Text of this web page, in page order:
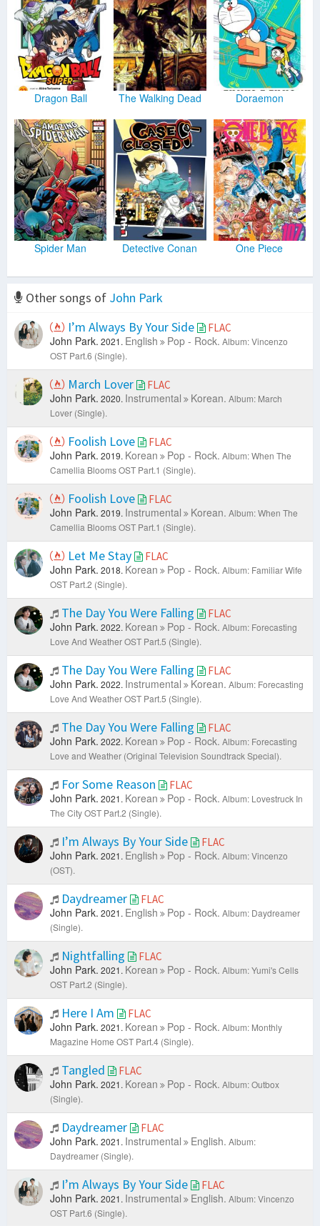
Dragon Ball The Walking Dead Doraemon
Spider Man Detective Conan One Piece
Other songs of John Park
I’m Always By Your Side
FLAC
John Park. 2021. English Pop - Rock. Album: Vincenzo
OST Part.6 (Single).
March Lover FLAC
John Park. 2020. Instrumental Korean. Album: March
Lover (Single).
Foolish Love FLAC
John Park. 2019. Korean Pop - Rock. Album: When The
Camellia Blooms OST Part.1 (Single).
Foolish Love FLAC
John Park. 2019. Instrumental Korean. Album: When The
Camellia Blooms OST Part.1 (Single).
Let Me Stay FLAC
John Park. 2018. Korean Pop - Rock. Album: Familiar Wife
OST Part.2 (Single).
The Day You Were Falling FLAC
John Park. 2022. Korean Pop - Rock. Album: Forecasting
Love And Weather OST Part.5 (Single).
The Day You Were Falling FLAC
John Park. 2022. Instrumental Korean. Album: Forecasting
Love And Weather OST Part.5 (Single).
The Day You Were Falling FLAC
John Park. 2022. Korean Pop - Rock. Album: Forecasting
Love and Weather (Original Television Soundtrack Special).
For Some Reason FLAC
John Park. 2021. Korean Pop - Rock. Album: Lovestruck In
The City OST Part.2 (Single).
I’m Always By Your Side FLAC
John Park. 2021. English Pop - Rock. Album: Vincenzo
(OST).
Daydreamer FLAC
John Park. 2021. English Pop - Rock. Album: Daydreamer
(Single).
Nightfalling FLAC
John Park. 2021. Korean Pop - Rock. Album: Yumi's Cells
OST Part.2 (Single).
Here I Am FLAC
John Park. 2021. Korean Pop - Rock. Album: Monthly
Magazine Home OST Part.4 (Single).
Tangled FLAC
John Park. 2021. Korean Pop - Rock. Album: Outbox
(Single).
Daydreamer FLAC
John Park. 2021. Instrumental English. Album:
Daydreamer (Single).
I’m Always By Your Side FLAC
John Park. 2021. Instrumental English. Album: Vincenzo
OST Part.6 (Single).